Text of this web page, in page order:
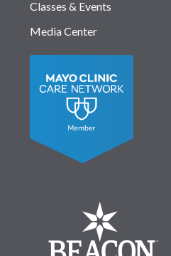
Classes & Events
Media Center